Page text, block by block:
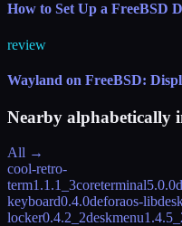
How to Set Up a FreeBSD
review
Wayland on FreeBSD:
Nearby alphabetically
All →
cool-retro-
term1.1.1_3coreterminal5.0.0
keyboard0.4.0deforaos-
locker0.4.2_2deskmenu